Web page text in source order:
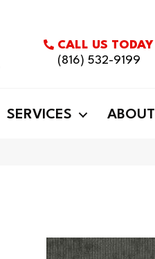
CALL US TODAY
(816) 532-9199
SERVICES ABOUT